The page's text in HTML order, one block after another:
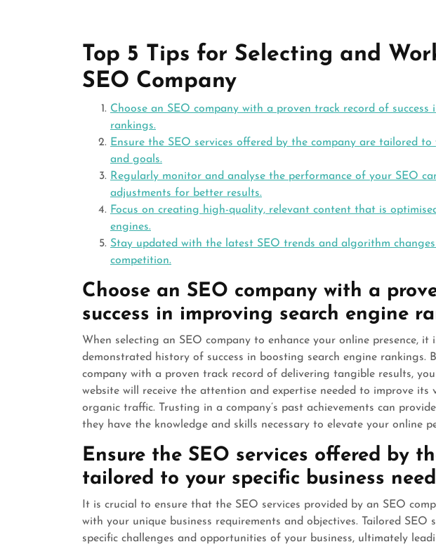
Top 5 Tips for Selecting and
SEO Company
Choose an SEO company with a proven track record of success
rankings.
Ensure the SEO services offered by the company are tailored to
and goals.
Regularly monitor and analyse the performance of your SEO
adjustments for better results.
Focus on creating high-quality, relevant content that is
engines.
Stay updated with the latest SEO trends and algorithm
competition.
Choose an SEO company with a
success in improving search engine
When selecting an SEO company to enhance your online presence,
demonstrated history of success in boosting search engine rankings.
company with a proven track record of delivering tangible results,
website will receive the attention and expertise needed to improve
organic traffic. Trusting in a company’s past achievements can
they have the knowledge and skills necessary to elevate your online
Ensure the SEO services offered by
tailored to your specific business
It is crucial to ensure that the SEO services provided by an SEO
with your unique business requirements and objectives. Tailored SEO
specific challenges and opportunities of your business, ultimately